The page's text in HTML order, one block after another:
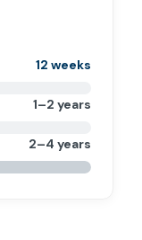
12 weeks
1–2 years
2–4 years